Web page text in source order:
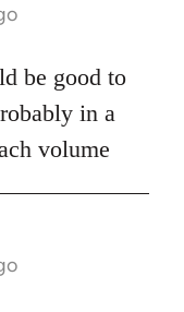
be good to
in a
volume